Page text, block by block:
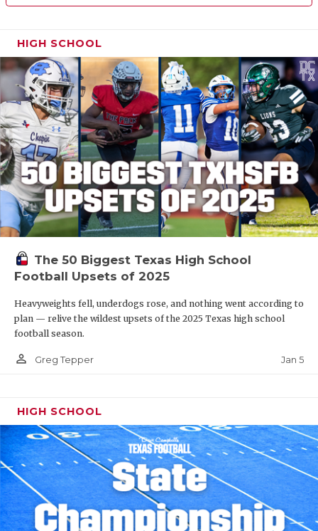
HIGH SCHOOL
The 50 Biggest Texas High School
Football Upsets of 2025
Heavyweights fell, underdogs rose, and nothing went according to
plan — relive the wildest upsets of the 2025 Texas high school
football season.
person_outline Greg Tepper Jan 5
HIGH SCHOOL